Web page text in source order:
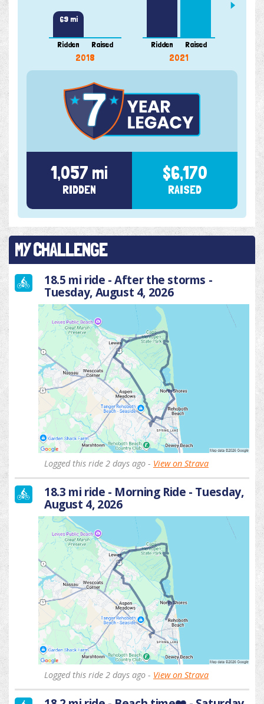
69 mi
Ridden Raised
2018
Ridden Raised
2021
1,057 mi
RIDDEN
$6,170
RAISED
MY CHALLENGE
18.5 mi ride - After the storms -
Tuesday, August 4, 2026
Logged this ride 2 days ago - View on Strava
18.3 mi ride - Morning Ride - Tuesday,
August 4, 2026
Logged this ride 2 days ago - View on Strava